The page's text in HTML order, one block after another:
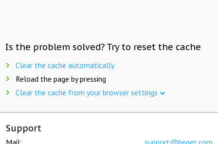
Is the problem solved? Try to reset the cache
Clear the cache automatically
Reload the page by pressing
Clear the cache from your browser settings
Support
Mail: support@beget.com